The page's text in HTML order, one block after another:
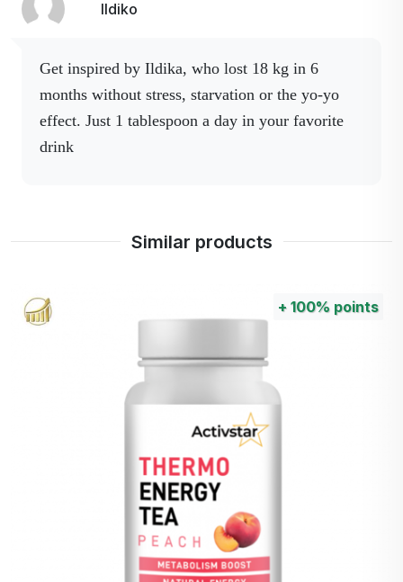
Opuncia -
Promotes metabolism and
GOFOS®, Carnitine
Ildiko
Get inspired by Ildika, who lost 18 kg in 6
months without stress, starvation or the yo-yo
effect. Just 1 tablespoon a day in your favorite
drink
Similar products
+ 100% points